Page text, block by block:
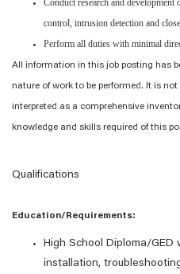
Conduct research and development
control, intrusion detection and
Perform all duties with minimal
All information in this job posting has
nature of work to be performed. It is
interpreted as a comprehensive
knowledge and skills required of this
Qualifications
Education/Requirements:
High School Diploma/
installation,